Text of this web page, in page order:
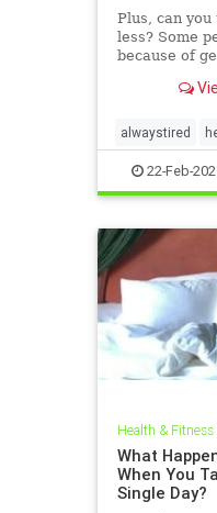
Plus, can
less? Some
because of
alwaystired
lesssleep
sleeping
22-Feb-
Health & Fitness
What
When You
Single Day?